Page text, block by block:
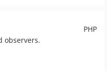
PHP
observers.